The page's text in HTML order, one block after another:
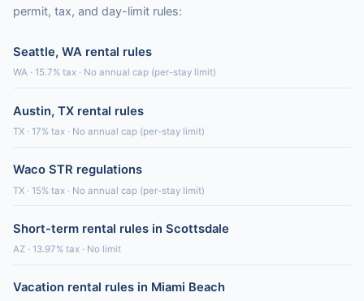
permit, tax, and day-limit rules:
Seattle, WA rental rules
WA · 15.7% tax · No annual cap (per-stay limit)
Austin, TX rental rules
TX · 17% tax · No annual cap (per-stay limit)
Waco STR regulations
TX · 15% tax · No annual cap (per-stay limit)
Short-term rental rules in Scottsdale
AZ · 13.97% tax · No limit
Vacation rental rules in Miami Beach